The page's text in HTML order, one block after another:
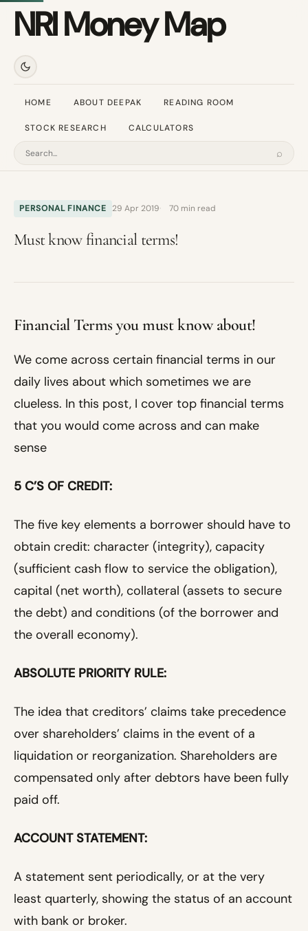
NRI Money Map
HOME ABOUT DEEPAK READING ROOM
STOCK RESEARCH CALCULATORS
Search
⌕
PERSONAL FINANCE 29 Apr 2019 70 min read
Must know financial terms!
Financial Terms you must know about!
We come across certain financial terms in our
daily lives about which sometimes we are
clueless. In this post, I cover top financial terms
that you would come across and can make
sense
5 C’S OF CREDIT:
The five key elements a borrower should have to
obtain credit: character (integrity), capacity
(sufficient cash flow to service the obligation),
capital (net worth), collateral (assets to secure
the debt) and conditions (of the borrower and
the overall economy).
ABSOLUTE PRIORITY RULE:
The idea that creditors’ claims take precedence
over shareholders’ claims in the event of a
liquidation or reorganization. Shareholders are
compensated only after debtors have been fully
paid off.
ACCOUNT STATEMENT:
A statement sent periodically, or at the very
least quarterly, showing the status of an account
with bank or broker.